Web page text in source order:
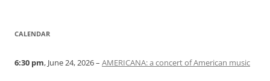
CALENDAR
6:30 pm, June 24, 2026 – AMERICANA: a concert of American music